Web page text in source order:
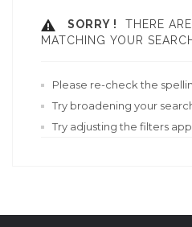
SORRY !
THERE
MATCHING YOUR
Please re-check the
Try broadening your
Try adjusting the filters